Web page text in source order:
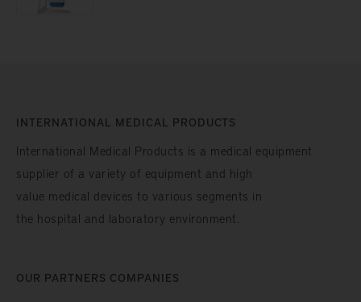
INTERNATIONAL MEDICAL PRODUCTS
International Medical Products is a medical equipment
supplier of a variety of equipment and high
value medical devices to various segments in
the hospital and laboratory environment.
OUR PARTNERS COMPANIES